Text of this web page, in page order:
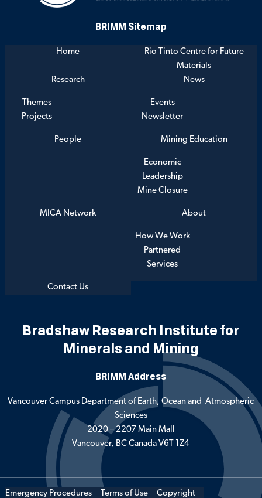
BRIMM Sitemap
Home
Rio Tinto Centre for Future
Materials
Research
Themes
Projects
News
Events
Newsletter
People Mining Education
Economic
Leadership
Mine Closure
MICA Network About
How We Work
Partnered
Services
Contact Us
Bradshaw Research Institute for
Minerals and Mining
BRIMM Address
Vancouver Campus Department of Earth, Ocean and Atmospheric
Sciences
2020 – 2207 Main Mall
Vancouver, BC Canada V6T 1Z4
Emergency Procedures Terms of Use Copyright